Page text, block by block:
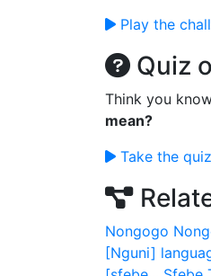
Play the
Quiz
Think you
mean?
Take the quiz
Nongogo
[Nguni]